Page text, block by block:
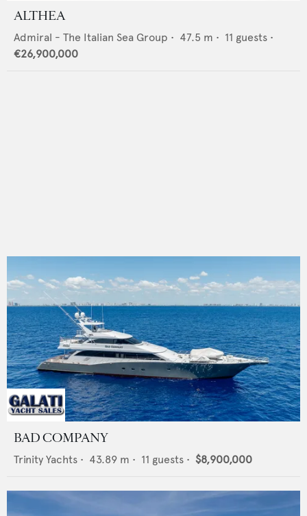
ALTHEA
Admiral - The Italian Sea Group • 47.5 m • 11 guests •
€26,900,000
BAD COMPANY
Trinity Yachts • 43.89 m • 11 guests • $8,900,000